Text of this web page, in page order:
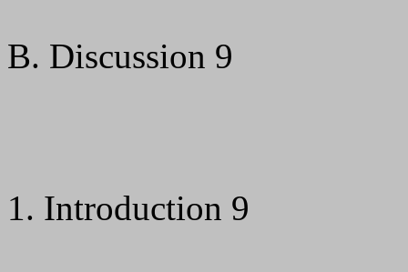
B. Discussion 9
1. Introduction 9